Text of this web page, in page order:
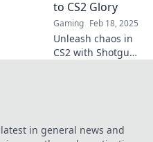
gameplay and
dominate the
competition!
to CS2 Glory
Gaming Feb 18, 2025
Unleash chaos in
CS2 with Shotgun
out!
in general news and